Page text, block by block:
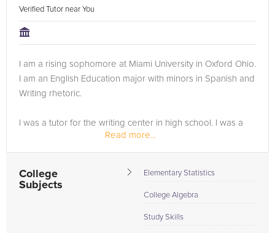
Verified Tutor near You
I am a rising sophomore at Miami University in Oxford Ohio.
I am an English Education major with minors in Spanish and
Writing rhetoric.
I was a tutor for the writing center in high school. I was a
math tutor all four years of high school, in 5 different
subjects of math. I now tutor my peers in...
Read more...
College
Subjects
Elementary Statistics
College Algebra
Study Skills